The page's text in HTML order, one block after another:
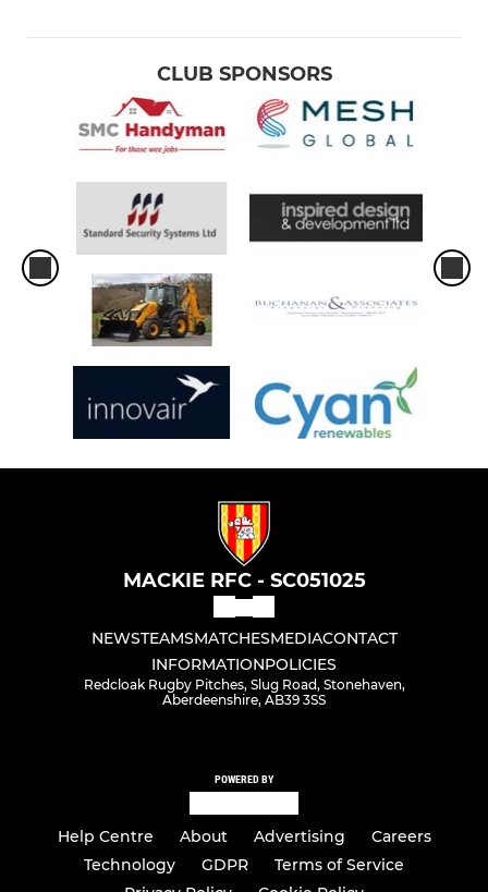
CLUB SPONSORS
MACKIE RFC - SC051025
NEWSTEAMSMATCHESMEDIACONTACT
INFORMATIONPOLICIES
Redcloak Rugby Pitches, Slug Road, Stonehaven,
Aberdeenshire, AB39 3SS
POWERED BY
Help Centre About Advertising
Careers
Technology
GDPR
Terms of Service